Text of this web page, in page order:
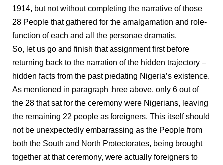
1914, but not without completing the narrative of those
28 People that gathered for the amalgamation and role-
function of each and all the personae dramatis.
So, let us go and finish that assignment first before
returning back to the narration of the hidden trajectory –
hidden facts from the past predating Nigeria’s existence.
As mentioned in paragraph three above, only 6 out of
the 28 that sat for the ceremony were Nigerians, leaving
the remaining 22 people as foreigners. This itself should
not be unexpectedly embarrassing as the People from
both the South and North Protectorates, being brought
together at that ceremony, were actually foreigners to